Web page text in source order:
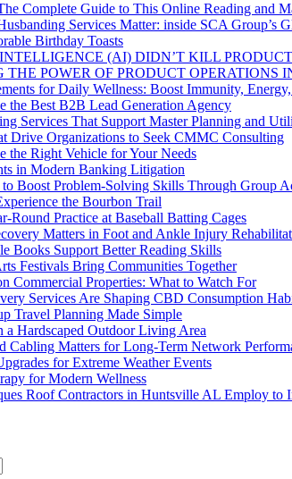
Complete Guide to This Online Reading and
Services Matter: inside SCA Group’s
Birthday Toasts
(AI) DIDN’T KILL
POWER OF PRODUCT OPERATIONS
for Daily Wellness: Boost Immunity,
the Best B2B Lead Generation Agency
Services That Support Master Planning and
Drive Organizations to Seek CMMC Consulting
the Right Vehicle for Your Needs
in Modern Banking Litigation
to Boost Problem-Solving Skills Through Group
the Bourbon Trail
Round Practice at Baseball Batting Cages
Matters in Foot and Ankle Injury
Books Support Better Reading Skills
Festivals Bring Communities Together
Commercial Properties: What to Watch For
Services Are Shaping CBD Consumption
Travel Planning Made Simple
a Hardscaped Outdoor Living Area
Cabling Matters for Long-Term Network
for Extreme Weather Events
for Modern Wellness
Roof Contractors in Huntsville AL Employ to